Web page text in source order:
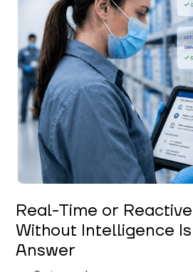
Keerthi Kanubaddi
Real-Time or
Without Intelligence
Answer